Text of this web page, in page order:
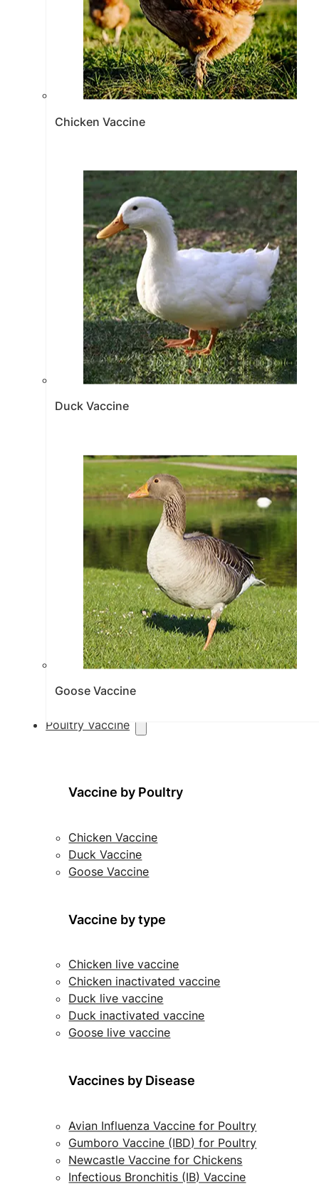
Chicken Vaccine
Duck Vaccine
Goose Vaccine
Poultry Vaccine
Vaccine by Poultry
Chicken Vaccine
Duck Vaccine
Goose Vaccine
Vaccine by type
Chicken live vaccine
Chicken inactivated vaccine
Duck live vaccine
Duck inactivated vaccine
Goose live vaccine
Vaccines by Disease
Avian Influenza Vaccine for Poultry
Gumboro Vaccine (IBD) for Poultry
Newcastle Vaccine for Chickens
Infectious Bronchitis (IB) Vaccine